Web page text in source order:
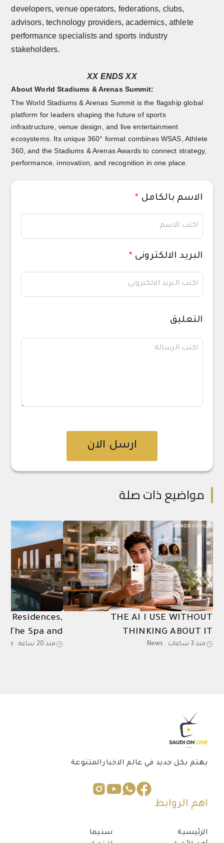
developers, venue operators, federations, clubs,
advisors, technology providers, academics, athlete
performance specialists and sports industry
stakeholders.
XX ENDS XX
About World Stadiums & Arenas Summit:
The World Stadiums & Arenas Summit is the flagship global
platform for leaders shaping the future of sports
infrastructure, venue design, and live entertainment
ecosystems. Its unique 360° format combines WSAS, Athlete
360, and the Stadiums & Arenas Awards to connect strategy,
performance, innovation, and recognition in one place.
الاسم بالكامل *
البريد الالكترونى *
التعليق
ارسل الان
مواضيع ذات صلة
THE AI I USE WITHOUT
THINKING ABOUT IT
منذ 3 ساعات .
News
Residences,
The Spa and
Escape for
منذ 20 ساعة .
يهتم بكل جديد في عالم الاخبارالمتنوعة
اهم الروابط
الرئيسية
سنيما